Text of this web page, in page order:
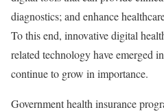
diagnostics; and enhance
To this end, innovative digital
related technology have emerged
continue to grow in importance.
Government health insurance